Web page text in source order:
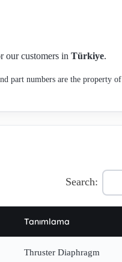
, 102604261 ,
our customers in Türkiye.
part numbers are the property
Search:
Tanımlama
Thruster Diaphragm